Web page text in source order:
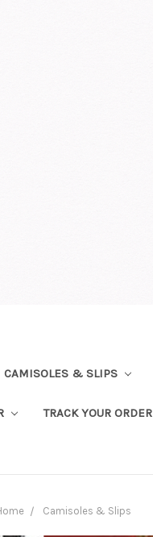
CAMISOLES & SLIPS
TRACK YOUR ORDER
Camisoles & Slips